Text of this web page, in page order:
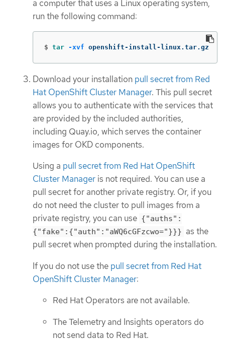
a computer that uses a Linux operating system,
run the following command:
$ tar -xvf openshift-install-linux.tar.gz
Download your installation pull secret from Red
Hat OpenShift Cluster Manager. This pull secret
allows you to authenticate with the services that
are provided by the included authorities,
including Quay.io, which serves the container
images for OKD components.
Using a pull secret from Red Hat OpenShift
Cluster Manager is not required. You can use a
pull secret for another private registry. Or, if you
do not need the cluster to pull images from a
private registry, you can use {"auths":
{"fake":{"auth":"aWQ6cGFzcwo="}}} as the
pull secret when prompted during the installation.
If you do not use the pull secret from Red Hat
OpenShift Cluster Manager:
Red Hat Operators are not available.
The Telemetry and Insights operators do
not send data to Red Hat.